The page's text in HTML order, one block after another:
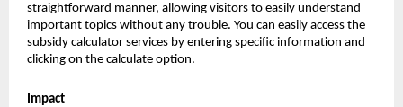
straightforward manner, allowing visitors to easily understand
important topics without any trouble. You can easily access the
subsidy calculator services by entering specific information and
clicking on the calculate option.
Impact